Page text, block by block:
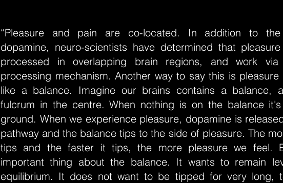
“Pleasure and pain are co-located. In addition to
dopamine, neuro-scientists have determined that
processed in overlapping brain regions, and work via
processing mechanism. Another way to say this is
like a balance. Imagine our brains contains a balance,
fulcrum in the centre. When nothing is on the balance
ground. When we experience pleasure, dopamine is
pathway and the balance tips to the side of pleasure. The
tips and the faster it tips, the more pleasure we feel.
important thing about the balance. It wants to remain
equilibrium. It does not want to be tipped for very long,